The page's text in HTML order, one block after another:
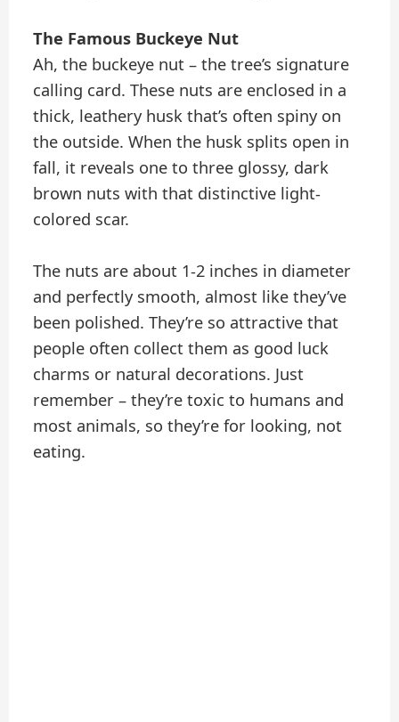
The Famous Buckeye Nut
Ah, the buckeye nut – the tree’s signature
calling card. These nuts are enclosed in a
thick, leathery husk that’s often spiny on
the outside. When the husk splits open in
fall, it reveals one to three glossy, dark
brown nuts with that distinctive light-
colored scar.
The nuts are about 1-2 inches in diameter
and perfectly smooth, almost like they’ve
been polished. They’re so attractive that
people often collect them as good luck
charms or natural decorations. Just
remember – they’re toxic to humans and
most animals, so they’re for looking, not
eating.